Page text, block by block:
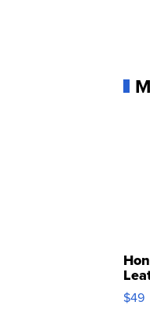
$49